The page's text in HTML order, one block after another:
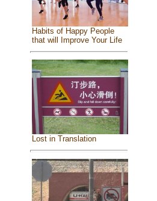
Habits of Happy People
that will Improve Your Life
Lost in Translation